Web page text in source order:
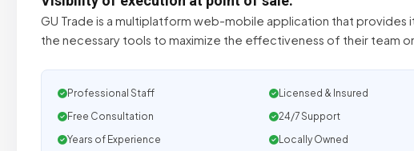
GU Trade is a multiplatform web-mobile application that provides
the necessary tools to maximize the effectiveness of their team
Professional Staff
Licensed & Insured
Free Consultation
24/7 Support
Years of Experience
Locally Owned